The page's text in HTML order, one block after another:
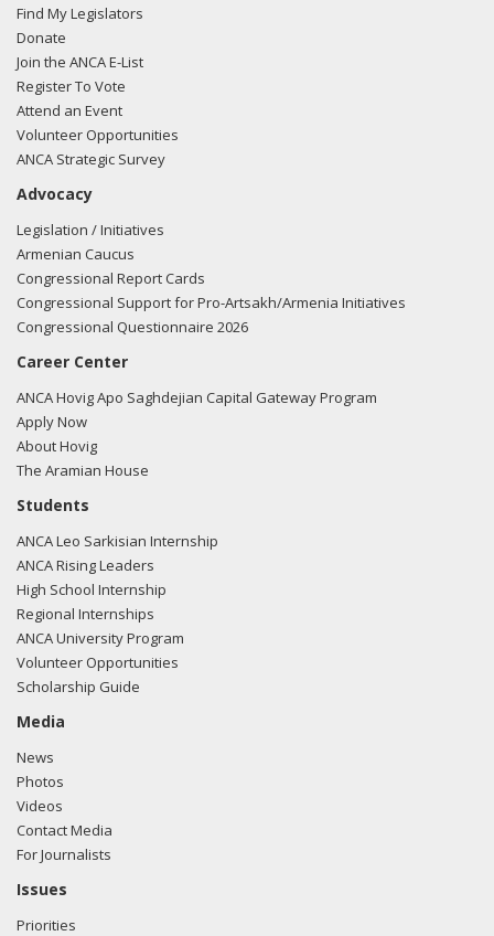
Find My Legislators
Donate
Join the ANCA E-List
Register To Vote
Attend an Event
Volunteer Opportunities
ANCA Strategic Survey
Advocacy
Legislation / Initiatives
Armenian Caucus
Congressional Report Cards
Congressional Support for Pro-Artsakh/Armenia Initiatives
Congressional Questionnaire 2026
Career Center
ANCA Hovig Apo Saghdejian Capital Gateway Program
Apply Now
About Hovig
The Aramian House
Students
ANCA Leo Sarkisian Internship
ANCA Rising Leaders
High School Internship
Regional Internships
ANCA University Program
Volunteer Opportunities
Scholarship Guide
Media
News
Photos
Videos
Contact Media
For Journalists
Issues
Priorities